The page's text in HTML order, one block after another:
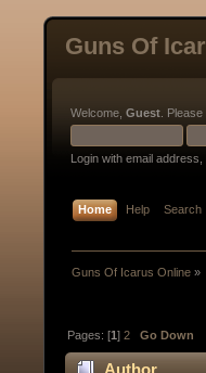
Guns Of
Welcome, Guest . Please
Login with email
Home Help Search
Guns Of Icarus Online »
Pages: [1]2 Go Down
Author